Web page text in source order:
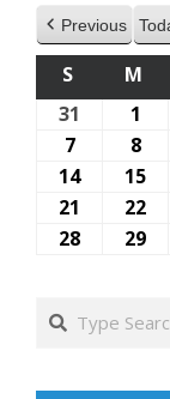
Previous
S SUNDAY
M
31
2026
1
1,
2026
7June
7,
2026
8June
8,
2026
14June
15
21 22
28 29
Search